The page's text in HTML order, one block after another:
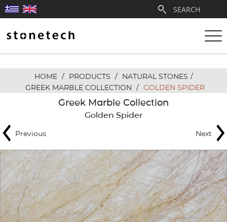
ABOUT
QUARRIES
PARTNERSHIPS
PRODUCTS
PROJECTS
HOME / PRODUCTS / NATURAL STONES /
GREEK MARBLE COLLECTION / GOLDEN SPIDER
Greek Marble Collection
Golden Spider
Previous Next